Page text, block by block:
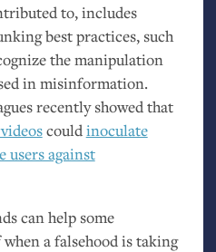
to, includes
best practices, such
the manipulation
in misinformation.
recently showed that
couldinoculate
users against
can help some
a falsehood is taking